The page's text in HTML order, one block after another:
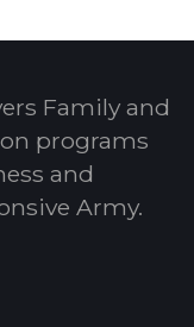
Family and
programs
and
Army.